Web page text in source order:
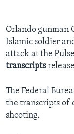
Orlando gunman
Islamic soldier
attack at the
transcripts
The Federal
the transcripts of
shooting.